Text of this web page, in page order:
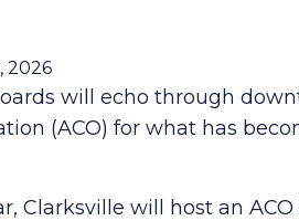
2026
will echo through
(ACO) for what has
Clarksville will host an